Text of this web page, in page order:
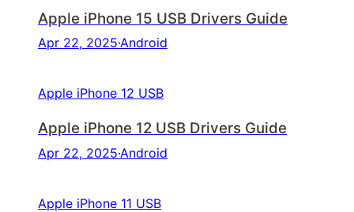
Apple iPhone 15 USB Drivers Guide
Apr 22, 2025·Android
Apple iPhone 12 USB
Apple iPhone 12 USB Drivers Guide
Apr 22, 2025·Android
Apple iPhone 11 USB